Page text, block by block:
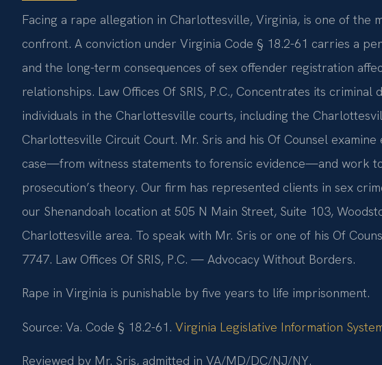
Facing a rape allegation in Charlottesville, Virginia, is one of the
confront. A conviction under Virginia Code § 18.2-61 carries a
and the long-term consequences of sex offender registration
relationships. Law Offices Of SRIS, P.C., Concentrates its
individuals in the Charlottesville courts, including the
Charlottesville Circuit Court. Mr. Sris and his Of Counsel
case—from witness statements to forensic evidence—and work
prosecution’s theory. Our firm has represented clients in sex
our Shenandoah location at 505 N Main Street, Suite 103,
Charlottesville area. To speak with Mr. Sris or one of his Of
7747. Law Offices Of SRIS, P.C. — Advocacy Without Borders.
Rape in Virginia is punishable by five years to life imprisonment.
Source: Va. Code § 18.2-61. Virginia Legislative Information
Reviewed by Mr. Sris, admitted in VA/MD/DC/NJ/NY.